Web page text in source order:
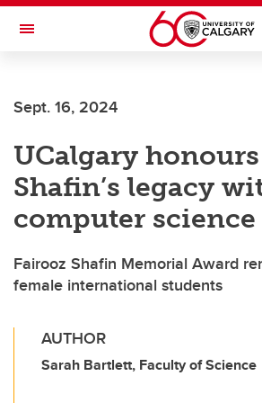
Skip to main content
Toggle Navigation
Sept. 16, 2024
UCalgary
Shafin’s legacy
computer science
Fairooz Shafin Memorial Award
female international students
AUTHOR
Sarah Bartlett, Faculty of Science